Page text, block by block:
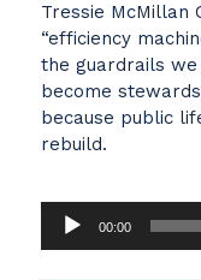
Tressie McMillan
“efficiency
the guardrails
become
because public
rebuild.
Audio
00:00